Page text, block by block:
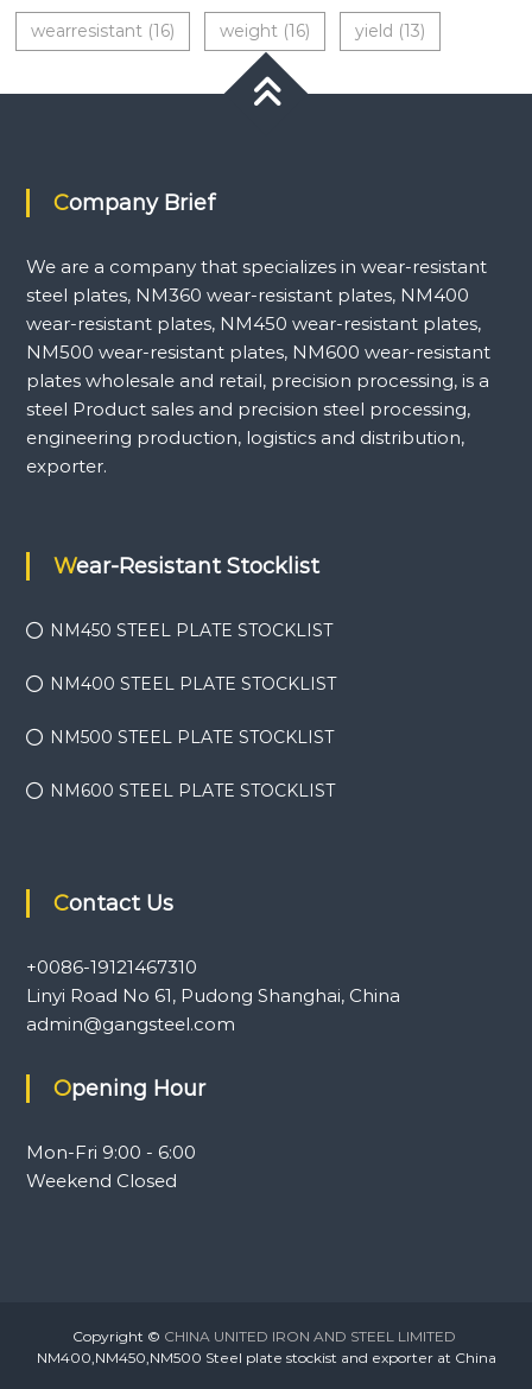
wearresistant(16) weight(16) yield (13)
Company Brief
We are a company that specializes in wear-resistant
steel plates, NM360 wear-resistant plates, NM400
wear-resistant plates, NM450 wear-resistant plates,
NM500 wear-resistant plates, NM600 wear-resistant
plates wholesale and retail, precision processing, is a
steel Product sales and precision steel processing,
engineering production, logistics and distribution,
exporter.
Wear-Resistant Stocklist
NM450 STEEL PLATE STOCKLIST
NM400 STEEL PLATE STOCKLIST
NM500 STEEL PLATE STOCKLIST
NM600 STEEL PLATE STOCKLIST
Contact Us
+0086-19121467310
Linyi Road No 61, Pudong Shanghai, China
admin@gangsteel.com
Opening Hour
Mon-Fri 9:00 - 6:00
Weekend Closed
Copyright © CHINA UNITED IRON AND STEEL LIMITED
NM400,NM450,NM500 Steel plate stockist and exporter at China